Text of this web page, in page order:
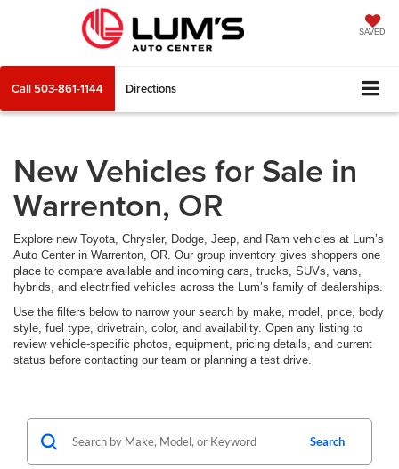
SAVED
Call 503-861-1144 Directions
New Vehicles for Sale in
Warrenton, OR
Explore new Toyota, Chrysler, Dodge, Jeep, and Ram vehicles at Lum’s
Auto Center in Warrenton, OR. Our group inventory gives shoppers one
place to compare available and incoming cars, trucks, SUVs, vans,
hybrids, and electrified vehicles across the Lum’s family of dealerships.
Use the filters below to narrow your search by make, model, price, body
style, fuel type, drivetrain, color, and availability. Open any listing to
review vehicle-specific photos, equipment, pricing details, and current
status before contacting our team or planning a test drive.
Search